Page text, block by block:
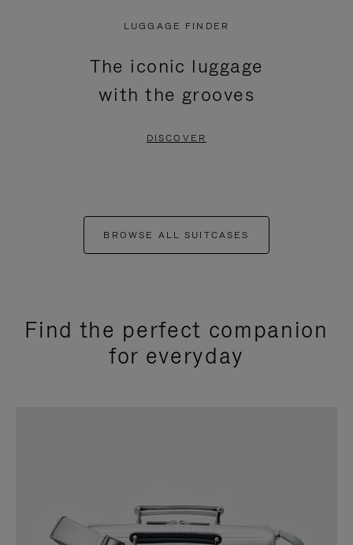
LUGGAGE FINDER
The iconic luggage
with the grooves
DISCOVER
BROWSE ALL SUITCASES
Find the perfect companion
for everyday